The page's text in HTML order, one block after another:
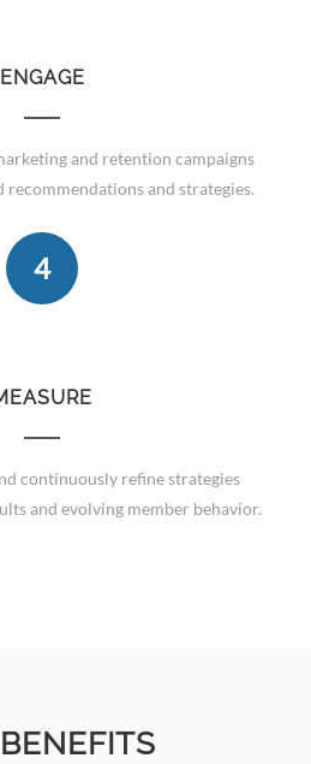
ENGAGE
and retention campaigns
and strategies.
4
continuously refine strategies
and evolving member behavior.